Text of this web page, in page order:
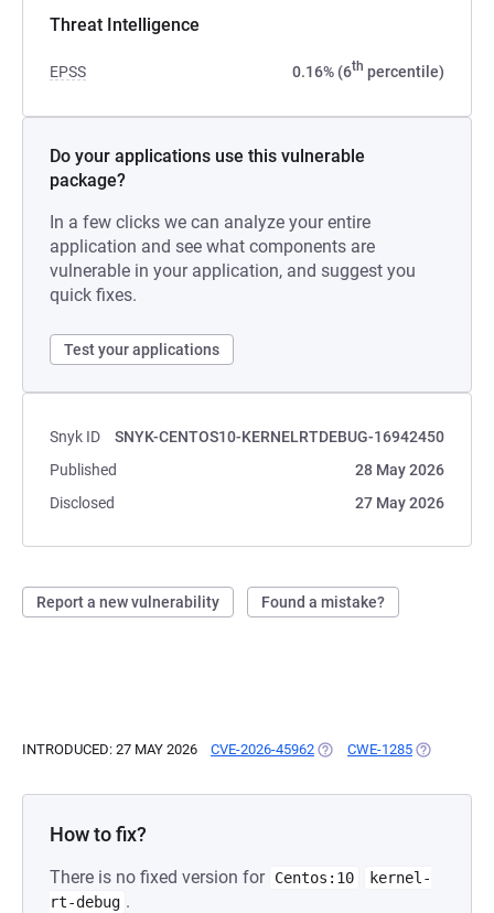
Threat Intelligence
EPSS 0.16% (6th percentile)
Do your applications use this vulnerable
package?
In a few clicks we can analyze your entire
application and see what components are
vulnerable in your application, and suggest you
quick fixes.
Test your applications
Snyk ID
SNYK-CENTOS10-KERNELRTDEBUG-16942450
Published
28 May 2026
Disclosed
27 May 2026
Report a new vulnerability Found a mistake?
INTRODUCED: 27 MAY 2026 CVE-2026-45962 (OPENS IN A NEW TAB)
CWE-1285 (OPENS IN
How to fix?
There is no fixed version for Centos:10
kernel-
rt-debug .